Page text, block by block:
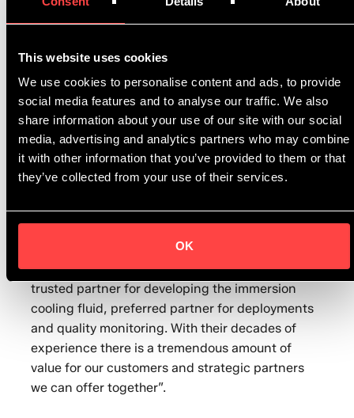
This website uses cookies
We use cookies to personalise content and ads, to provide
social media features and to analyse our traffic. We also
share information about your use of our site with our social
media, advertising and analytics partners who may combine
it with other information that you’ve provided to them or that
they’ve collected from your use of their services.
OK
across the immersion-cooling market.
“We are excited to bring this new product to the
market,” says Eduardo de Azevedo, Shell product
application specialist for immersion cooling
fluids. “Our immersion cooling fluid can help to
cut data centre energy consumption and reduce
technology is a sustainable alternative for the
Rolf Brink, Asperitas CEO says “Shell is our
trusted partner for developing the immersion
cooling fluid, preferred partner for deployments
and quality monitoring. With their decades of
experience there is a tremendous amount of
value for our customers and strategic partners
we can offer together”.